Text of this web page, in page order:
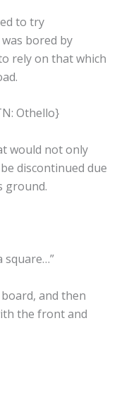
to try
bored by
rely on that which
Othello}
would not only
discontinued due
ground.
square…”
and then
the front and